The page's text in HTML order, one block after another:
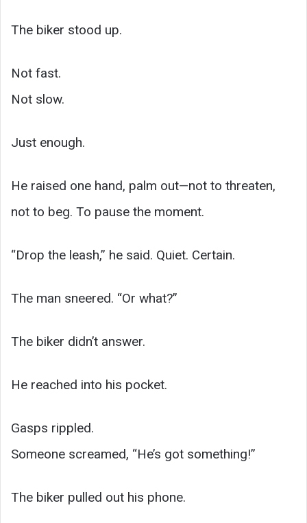
The biker stood up.
Not fast.
Not slow.
Just enough.
He raised one hand, palm out—not to threaten,
not to beg. To pause the moment.
“Drop the leash,” he said. Quiet. Certain.
The man sneered. “Or what?”
The biker didn’t answer.
He reached into his pocket.
Gasps rippled.
Someone screamed, “He’s got something!”
The biker pulled out his phone.